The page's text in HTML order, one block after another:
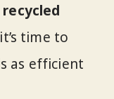
recycled
time to
as efficient